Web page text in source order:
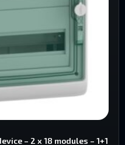
– 2 x 18 modules – 1+1